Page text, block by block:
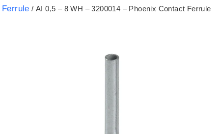
Ferrule / AI 0,5 – 8 WH – 3200014 – Phoenix Contact Ferrule